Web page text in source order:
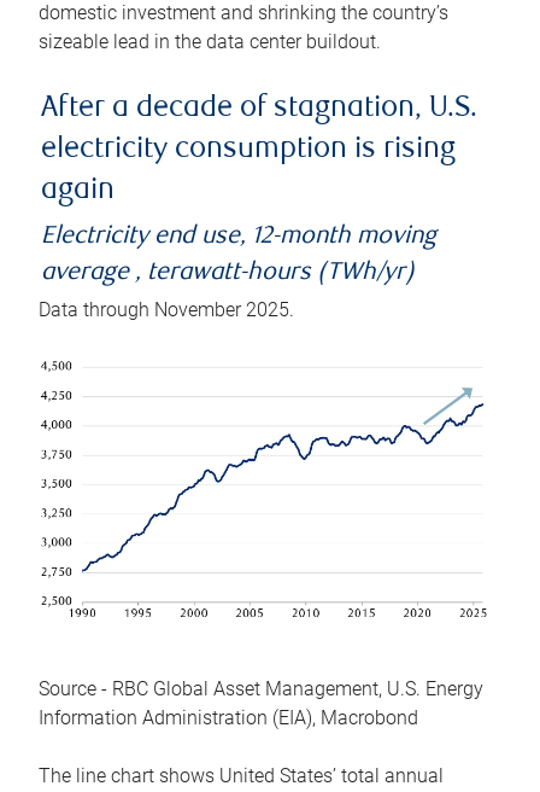
domestic investment and shrinking the country’s
sizeable lead in the data center buildout.
After a decade of stagnation, U.S.
electricity consumption is rising
again
Electricity end use, 12-month moving
average , terawatt-hours (TWh/yr)
Data through November 2025.
Source - RBC Global Asset Management, U.S. Energy
Information Administration (EIA), Macrobond
The line chart shows United States’ total annual